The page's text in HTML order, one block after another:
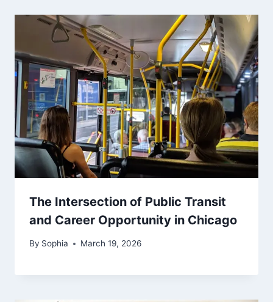
The Intersection of Public Transit
and Career Opportunity in Chicago
By Sophia March 19, 2026